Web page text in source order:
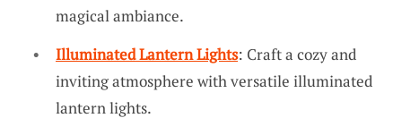
magical ambiance.
Illuminated Lantern Lights: Craft a cozy and
inviting atmosphere with versatile illuminated
lantern lights.